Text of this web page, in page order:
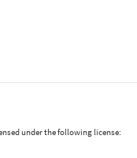
under the following license: